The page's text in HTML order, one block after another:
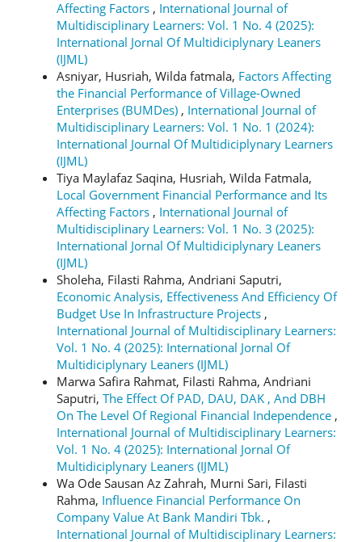
Affecting Factors , International Journal of
Multidisciplinary Learners: Vol. 1 No. 4 (2025):
International Jornal Of Multidiciplynary Leaners
(IJML)
Asniyar, Husriah, Wilda fatmala, Factors Affecting
the Financial Performance of Village-Owned
Enterprises (BUMDes) , International Journal of
Multidisciplinary Learners: Vol. 1 No. 1 (2024):
International Journal Of Multidiciplynary Learners
(IJML)
Tiya Maylafaz Saqina, Husriah, Wilda Fatmala,
Local Government Financial Performance and Its
Affecting Factors , International Journal of
Multidisciplinary Learners: Vol. 1 No. 3 (2025):
International Jornal Of Multidiciplynary Leaners
(IJML)
Sholeha, Filasti Rahma, Andriani Saputri,
Economic Analysis, Effectiveness And Efficiency Of
Budget Use In Infrastructure Projects ,
International Journal of Multidisciplinary Learners:
Vol. 1 No. 4 (2025): International Jornal Of
Multidiciplynary Leaners (IJML)
Marwa Safira Rahmat, Filasti Rahma, Andriani
Saputri, The Effect Of PAD, DAU, DAK , And DBH
On The Level Of Regional Financial Independence ,
International Journal of Multidisciplinary Learners:
Vol. 1 No. 4 (2025): International Jornal Of
Multidiciplynary Leaners (IJML)
Wa Ode Sausan Az Zahrah, Murni Sari, Filasti
Rahma, Influence Financial Performance On
Company Value At Bank Mandiri Tbk. ,
International Journal of Multidisciplinary Learners: